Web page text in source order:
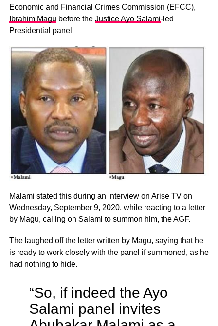
Economic and Financial Crimes Commission (EFCC),
Ibrahim Magu before the Justice Ayo Salami-led
Presidential panel.
Malami stated this during an interview on Arise TV on
Wednesday, September 9, 2020, while reacting to a letter
by Magu, calling on Salami to summon him, the AGF.
The laughed off the letter written by Magu, saying that he
is ready to work closely with the panel if summoned, as he
had nothing to hide.
“So, if indeed the Ayo
Salami panel invites